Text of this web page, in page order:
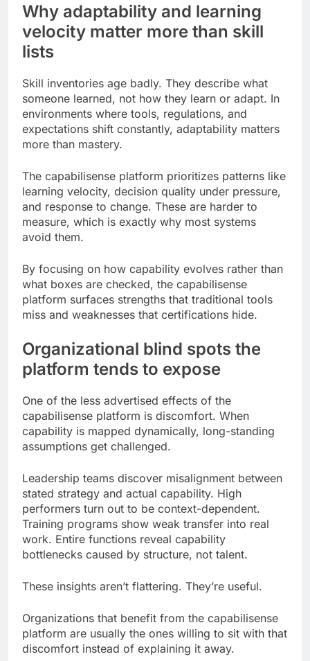
Why adaptability and learning
velocity matter more than skill
lists
Skill inventories age badly. They describe what
someone learned, not how they learn or adapt. In
environments where tools, regulations, and
expectations shift constantly, adaptability matters
more than mastery.
The capabilisense platform prioritizes patterns like
learning velocity, decision quality under pressure,
and response to change. These are harder to
measure, which is exactly why most systems
avoid them.
By focusing on how capability evolves rather than
what boxes are checked, the capabilisense
platform surfaces strengths that traditional tools
miss and weaknesses that certifications hide.
Organizational blind spots the
platform tends to expose
One of the less advertised effects of the
capabilisense platform is discomfort. When
capability is mapped dynamically, long-standing
assumptions get challenged.
Leadership teams discover misalignment between
stated strategy and actual capability. High
performers turn out to be context-dependent.
Training programs show weak transfer into real
work. Entire functions reveal capability
bottlenecks caused by structure, not talent.
These insights aren’t flattering. They’re useful.
Organizations that benefit from the capabilisense
platform are usually the ones willing to sit with that
discomfort instead of explaining it away.